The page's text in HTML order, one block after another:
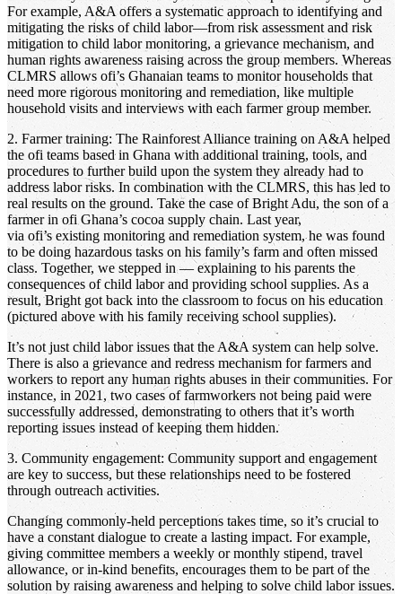
For example, A&A offers a systematic approach to identifying and
mitigating the risks of child labor—from risk assessment and risk
mitigation to child labor monitoring, a grievance mechanism, and
human rights awareness raising across the group members. Whereas
CLMRS allows ofi’s Ghanaian teams to monitor households that
need more rigorous monitoring and remediation, like multiple
household visits and interviews with each farmer group member.
2. Farmer training: The Rainforest Alliance training on A&A helped
the ofi teams based in Ghana with additional training, tools, and
procedures to further build upon the system they already had to
address labor risks. In combination with the CLMRS, this has led to
real results on the ground. Take the case of Bright Adu, the son of a
farmer in ofi Ghana’s cocoa supply chain. Last year,
via ofi’s existing monitoring and remediation system, he was found
to be doing hazardous tasks on his family’s farm and often missed
class. Together, we stepped in — explaining to his parents the
consequences of child labor and providing school supplies. As a
result, Bright got back into the classroom to focus on his education
(pictured above with his family receiving school supplies).
It’s not just child labor issues that the A&A system can help solve.
There is also a grievance and redress mechanism for farmers and
workers to report any human rights abuses in their communities. For
instance, in 2021, two cases of farmworkers not being paid were
successfully addressed, demonstrating to others that it’s worth
reporting issues instead of keeping them hidden.
3. Community engagement: Community support and engagement
are key to success, but these relationships need to be fostered
through outreach activities.
Changing commonly-held perceptions takes time, so it’s crucial to
have a constant dialogue to create a lasting impact. For example,
giving committee members a weekly or monthly stipend, travel
allowance, or in-kind benefits, encourages them to be part of the
solution by raising awareness and helping to solve child labor issues.